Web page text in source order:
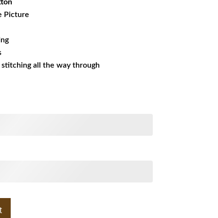
Picture
all the way through